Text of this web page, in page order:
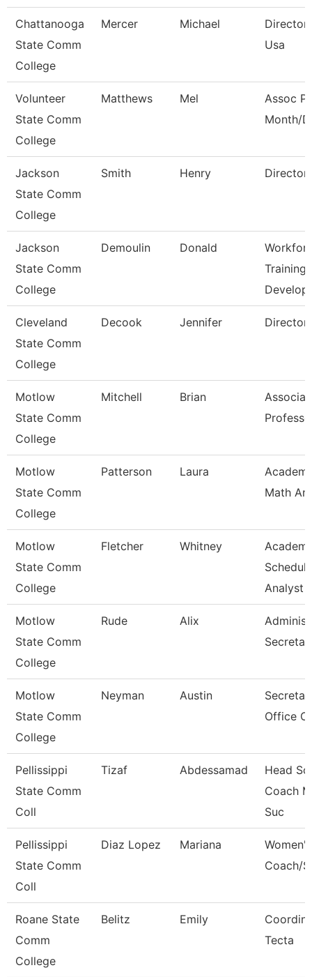
Chattanooga
State Comm
College
Mercer Michael
Usa
Volunteer
State Comm
College
Matthews Mel
Assoc
Month/
Jackson
State Comm
College
Smith Henry Director
Jackson
State Comm
College
Demoulin Donald
Training
Develop
Cleveland
State Comm
College
Decook Jennifer Director
Motlow
State Comm
College
Mitchell Brian
Motlow
State Comm
College
Patterson Laura
Math
Motlow
State Comm
College
Fletcher Whitney
Analyst
Motlow
State Comm
College
Rude Alix
Motlow
State Comm
College
Neyman Austin
Office
Pellissippi
State Comm
Coll
Tizaf Abdessamad
Head
Coach
Suc
Pellissippi
State Comm
Coll
Diaz Lopez Mariana
Coach/
Roane State
Comm
College
Belitz Emily
Tecta